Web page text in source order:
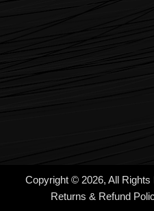
Copyright © 2026, All Rights
Returns & Refund